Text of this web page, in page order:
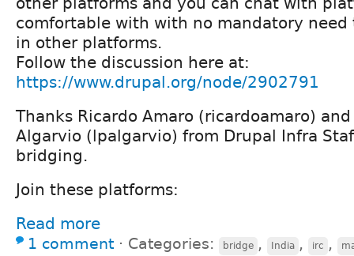
comfortable with with no mandatory need
in other platforms.
Follow the discussion here at:
https://www.drupal.org/node/2902791
Thanks Ricardo Amaro (ricardoamaro) and
Algarvio (lpalgarvio) from Drupal Infra
bridging.
Join these platforms:
Read more
1 comment ⋅ Categories: bridge , India , irc ,